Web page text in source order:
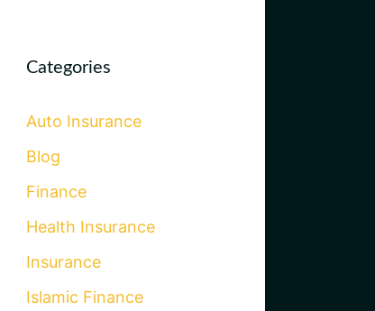
Categories
Auto Insurance
Blog
Finance
Health Insurance
Insurance
Islamic Finance